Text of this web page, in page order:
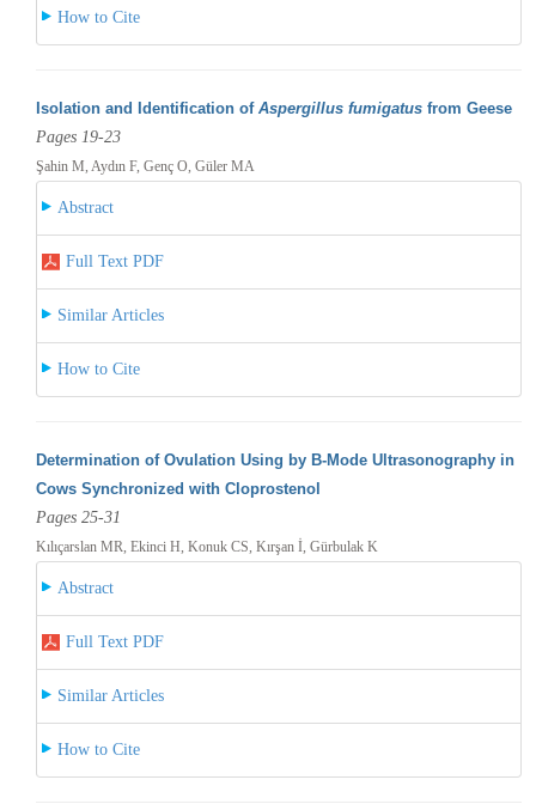
How to Cite
Isolation and Identification of Aspergillus fumigatusfrom Geese
Pages 19-23
Şahin M, Aydın F, Genç O, Güler MA
Abstract
Full Text PDF
Similar Articles
How to Cite
Determination of Ovulation Using by B-Mode Ultrasonography in
Cows Synchronized with Cloprostenol
Pages 25-31
Kılıçarslan MR, Ekinci H, Konuk CS, Kırşan İ, Gürbulak K
Abstract
Full Text PDF
Similar Articles
How to Cite